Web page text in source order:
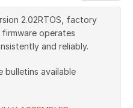
2.02RTOS, factory
firmware operates
and reliably.
bulletins available